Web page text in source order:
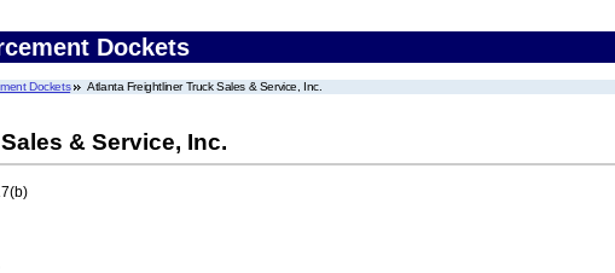
Dockets
Dockets Atlanta Freightliner Truck Sales & Service, Inc.
& Service, Inc.